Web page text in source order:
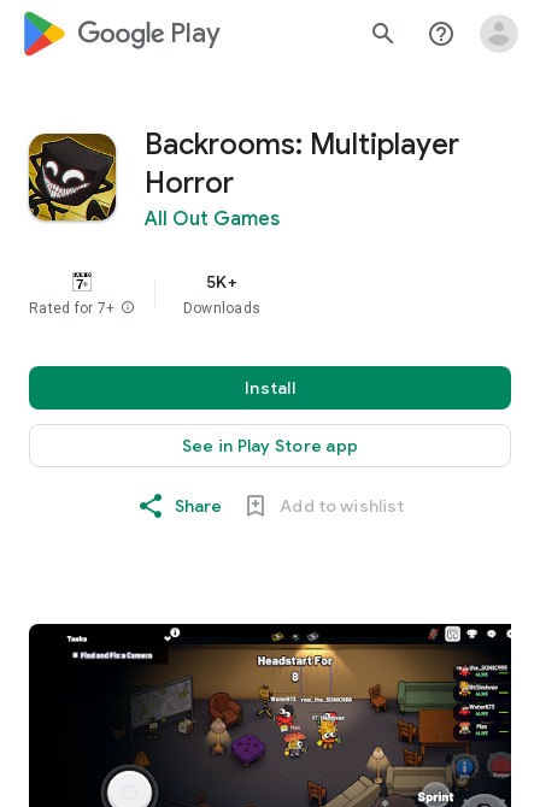
google_logo Play search help_outline
Backrooms: Multiplayer
Horror
All Out Games
Rated for 7+ info
5K+
Downloads
Install
See in Play Store app
Share Add to wishlist